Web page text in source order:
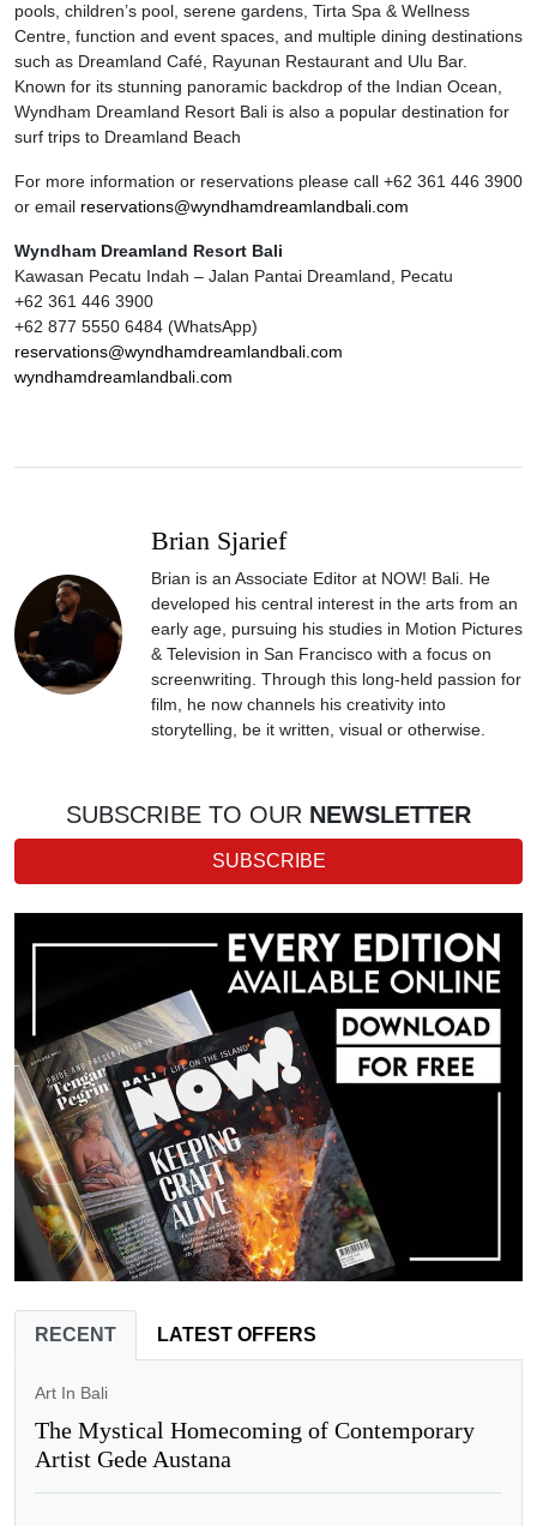
pools, children’s pool, serene gardens, Tirta Spa & Wellness
Centre, function and event spaces, and multiple dining destinations
such as Dreamland Café, Rayunan Restaurant and Ulu Bar.
Known for its stunning panoramic backdrop of the Indian Ocean,
Wyndham Dreamland Resort Bali is also a popular destination for
surf trips to Dreamland Beach
For more information or reservations please call +62 361 446 3900
or email reservations@wyndhamdreamlandbali.com
Wyndham Dreamland Resort Bali
Kawasan Pecatu Indah – Jalan Pantai Dreamland, Pecatu
+62 361 446 3900
+62 877 5550 6484 (WhatsApp)
reservations@wyndhamdreamlandbali.com
wyndhamdreamlandbali.com
Brian Sjarief
Brian is an Associate Editor at NOW! Bali. He
developed his central interest in the arts from an
early age, pursuing his studies in Motion Pictures
& Television in San Francisco with a focus on
screenwriting. Through this long-held passion for
film, he now channels his creativity into
storytelling, be it written, visual or otherwise.
SUBSCRIBE TO OUR NEWSLETTER
SUBSCRIBE
RECENT LATEST OFFERS
Art In Bali
The Mystical Homecoming of Contemporary
Artist Gede Austana